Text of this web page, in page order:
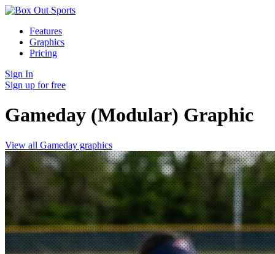
Features
Graphics
Pricing
Sign In
Sign up for free
Gameday (Modular) Graphic
View all Gameday graphics